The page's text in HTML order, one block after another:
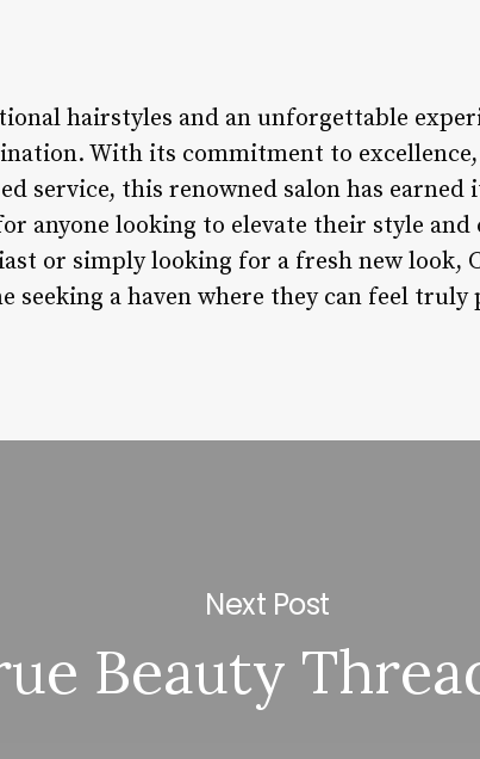
hairstyles and an unforgettable
With its commitment to
service, this renowned salon has earned
anyone looking to elevate their style and
or simply looking for a fresh new look,
seeking a haven where they can feel
Next Post
Beauty